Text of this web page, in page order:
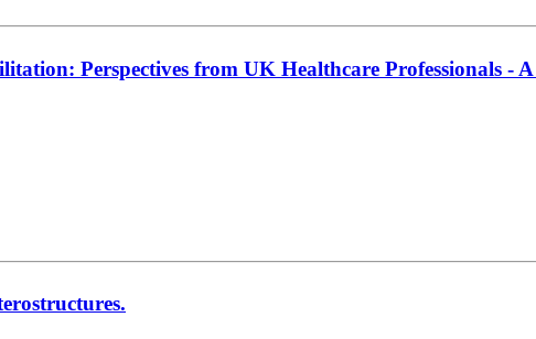
Perspectives from UK Healthcare Professionals -